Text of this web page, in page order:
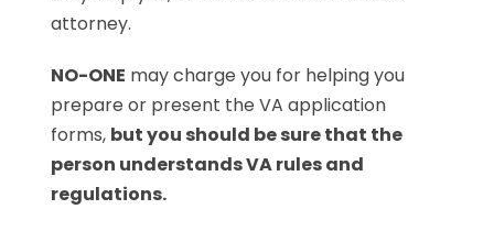
attorney.
NO-ONE may charge you for helping you
prepare or present the VA application
forms, but you should be sure that the
person understands VA rules and
regulations.